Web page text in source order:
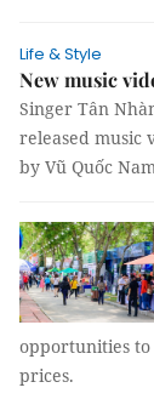
Life & Style
New music
Singer Tân
released music
by Vũ Quốc
opportunities
prices.